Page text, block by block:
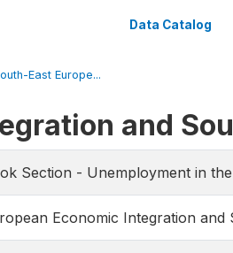
Data Catalog
East Europe...
and
Section - Unemployment in
Economic Integration and